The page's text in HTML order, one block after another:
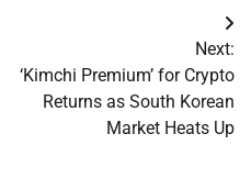
Next:
‘Kimchi Premium’ for Crypto
Returns as South Korean
Market Heats Up